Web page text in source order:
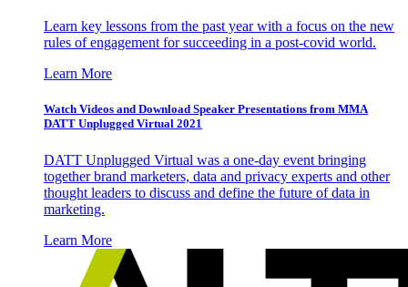
Learn key lessons from the past year with a focus on the new
rules of engagement for succeeding in a post-covid world.
Learn More
Watch Videos and Download Speaker Presentations from MMA
DATT Unplugged Virtual 2021
DATT Unplugged Virtual was a one-day event bringing
together brand marketers, data and privacy experts and other
thought leaders to discuss and define the future of data in
marketing.
Learn More